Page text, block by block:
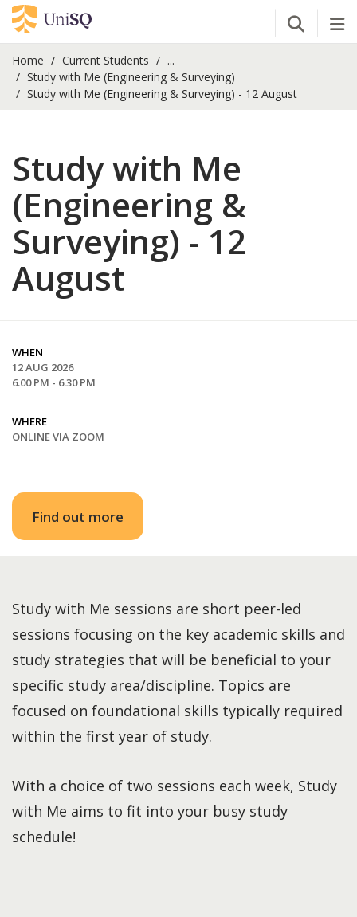
Open
Home Current Students
...
Study with Me (Engineering & Surveying)
Study with Me (Engineering & Surveying) - 12 August
Study with Me
(Engineering &
Surveying) - 12
August
WHEN
12 AUG 2026
6.00 PM - 6.30 PM
WHERE
ONLINE VIA ZOOM
Find out more
Study with Me sessions are short peer-led
sessions focusing on the key academic skills and
study strategies that will be beneficial to your
specific study area/discipline. Topics are
focused on foundational skills typically required
within the first year of study.
With a choice of two sessions each week, Study
with Me aims to fit into your busy study
schedule!